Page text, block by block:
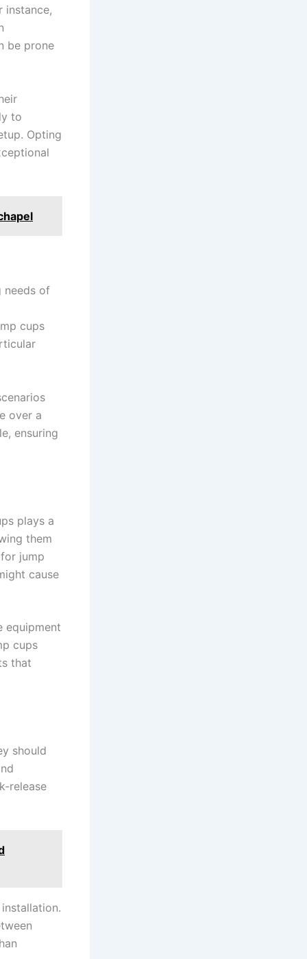
instance,
be prone
to
Opting
needs of
cups
over a
ensuring
plays a
them
jump
cause
equipment
cups
that
should
release